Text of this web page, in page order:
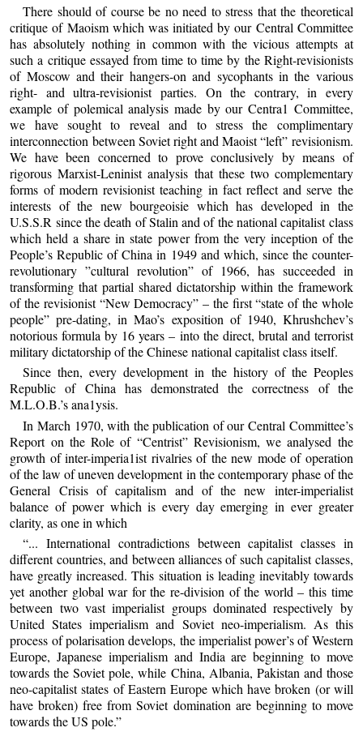
There should of course be no need to stress that the theoretical
critique of Maoism which was initiated by our Central Committee
has absolutely nothing in common with the vicious attempts at
such a critique essayed from time to time by the Right-revisionists
of Moscow and their hangers-on and sycophants in the various
right- and ultra-revisionist parties. On the contrary, in every
example of polemical analysis made by our Centra1 Committee,
we have sought to reveal and to stress the complimentary
interconnection between Soviet right and Maoist “left” revisionism.
We have been concerned to prove conclusively by means of
rigorous Marxist-Leninist analysis that these two complementary
forms of modern revisionist teaching in fact reflect and serve the
interests of the new bourgeoisie which has developed in the
U.S.S.R since the death of Stalin and of the national capitalist class
which held a share in state power from the very inception of the
People’s Republic of China in 1949 and which, since the counter-
revolutionary ”cultural revolution” of 1966, has succeeded in
transforming that partial shared dictatorship within the framework
of the revisionist “New Democracy” – the first “state of the whole
people” pre-dating, in Mao’s exposition of 1940, Khrushchev’s
notorious formula by 16 years – into the direct, brutal and terrorist
military dictatorship of the Chinese national capitalist class itself.
Since then, every development in the history of the Peoples
Republic of China has demonstrated the correctness of the
M.L.O.B.’s ana1ysis.
In March 1970, with the publication of our Central Committee’s
Report on the Role of “Centrist” Revisionism, we analysed the
growth of inter-imperia1ist rivalries of the new mode of operation
of the law of uneven development in the contemporary phase of the
General Crisis of capitalism and of the new inter-imperialist
balance of power which is every day emerging in ever greater
clarity, as one in which
“... International contradictions between capitalist classes in
different countries, and between alliances of such capitalist classes,
have greatly increased. This situation is leading inevitably towards
yet another global war for the re-division of the world – this time
between two vast imperialist groups dominated respectively by
United States imperialism and Soviet neo-imperialism. As this
process of polarisation develops, the imperialist power’s of Western
Europe, Japanese imperialism and India are beginning to move
towards the Soviet pole, while China, Albania, Pakistan and those
neo-capitalist states of Eastern Europe which have broken (or will
have broken) free from Soviet domination are beginning to move
towards the US pole.”